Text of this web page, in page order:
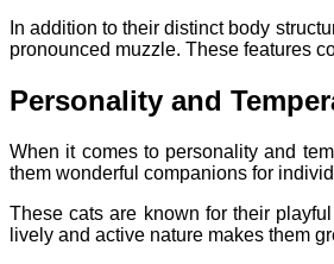
In addition to their distinct body
pronounced muzzle. These features
Personality and
When it comes to personality and
them wonderful companions for
These cats are known for their
lively and active nature makes them